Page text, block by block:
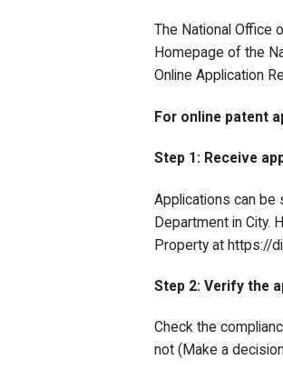
The National Office
Homepage of the
Online Application
For online patent
Step 1: Receive
Applications can be
Department in City.
Property at https://
Step 2: Verify the
Check the
not (Make a